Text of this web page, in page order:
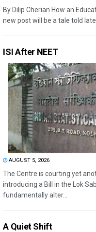
By Dilip Cherian How an
new post will be a tale told
ISI After NEET
AUGUST 5, 2026
The Centre is courting yet
introducing a Bill in the Lok
fundamentally alter...
A Quiet Shift